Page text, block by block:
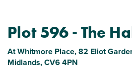
Plot 596 - The
At Whitmore Place, 82 Eliot
Midlands, CV6 4PN